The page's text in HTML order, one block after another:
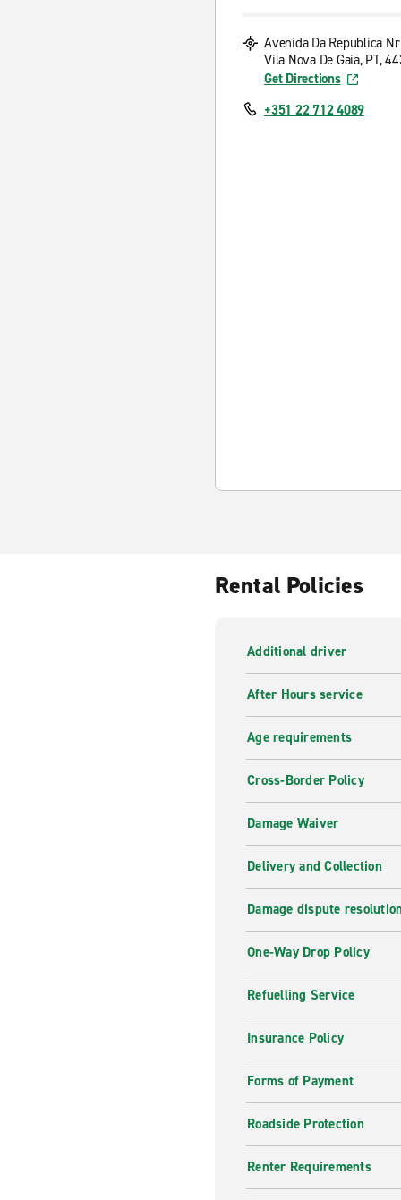
Avenida Da Republica
Vila Nova De Gaia, PT,
Get Directions
+351 22 712 4089
Rental Policies
Additional driver
After Hours service
Age requirements
Cross-Border Policy
Damage Waiver
Delivery and Collection
Damage dispute
One-Way Drop Policy
Refuelling Service
Insurance Policy
Forms of Payment
Roadside Protection
Renter Requirements